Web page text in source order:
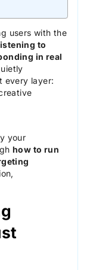
users with the
to
in real
every layer:
your
how to run